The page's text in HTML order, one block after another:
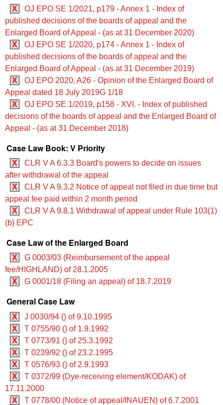
X
OJ EPO SE 1/2021, p179 - Annex 1 - Index of
published decisions of the boards of appeal and the
Enlarged Board of Appeal - (as at 31 December 2020)
X
OJ EPO SE 1/2020, p174 - Annex 1 - Index of
published decisions of the boards of appeal and the
Enlarged Board of Appeal - (as at 31 December 2019)
X
OJ EPO 2020, A26 - Opinion of the Enlarged Board of
Appeal dated 18 July 2019G 1/18
X
OJ EPO SE 1/2019, p158 - XVI. - Index of published
decisions of the boards of appeal and the Enlarged Board of
Appeal - (as at 31 December 2018)
Case Law Book: V Priority
X
CLR V A 6.3.3 Board's powers to decide on issues
after withdrawal of the appeal
X
CLR V A 9.3.2 Notice of appeal not filed in due time but
appeal fee paid within 2 month period
X
CLR V A 9.8.1 Withdrawal of appeal under Rule 103(1)
(b) EPC
Case Law of the Enlarged Board
X
G 0003/03 (Reimbursement of the appeal
fee/HIGHLAND) of 28.1.2005
X
G 0001/18 (Filing an appeal) of 18.7.2019
General Case Law
X
J 0030/94 () of 9.10.1995
X
T 0755/90 () of 1.9.1992
X
T 0773/91 () of 25.3.1992
X
T 0239/92 () of 23.2.1995
X
T 0576/93 () of 2.9.1993
X
T 0372/99 (Dye-receiving element/KODAK) of
17.11.2000
X
T 0778/00 (Notice of appeal/INAUEN) of 6.7.2001